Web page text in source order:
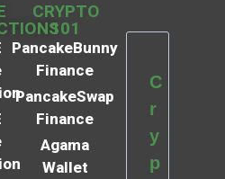
CRYPTO
101
PancakeBunny
Finance
PancakeSwap
Finance
Agama
Wallet
C
r
y
p